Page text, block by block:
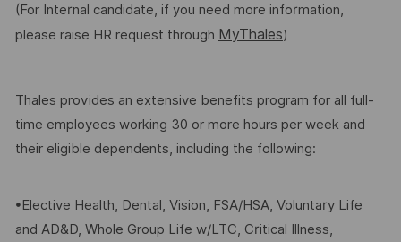
(For Internal candidate, if you need more information,
please raise HR request through MyThales)
Thales provides an extensive benefits program for all full-
time employees working 30 or more hours per week and
their eligible dependents, including the following:
•Elective Health, Dental, Vision, FSA/HSA, Voluntary Life
and AD&D, Whole Group Life w/LTC, Critical Illness,